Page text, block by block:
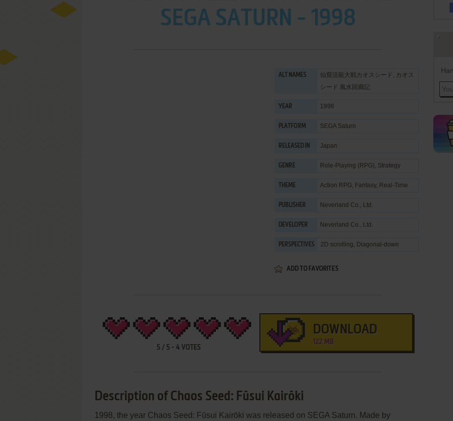
SEGA SATURN - 1998
ALT NAMES
仙窟活龍大戦カオスシード, カオス
シード 風水回廊記
YEAR 1998
PLATFORM SEGA Saturn
RELEASED IN Japan
GENRE Role-Playing (RPG), Strategy
THEME Action RPG, Fantasy, Real-Time
PUBLISHER Neverland Co., Ltd.
DEVELOPER Neverland Co., Ltd.
PERSPECTIVES 2D scrolling, Diagonal-down
ADD TO FAVORITES
5 / 5 - 4 VOTES
DOWNLOAD
122 MB
Description of Chaos Seed: Fūsui Kairōki
1998, the year Chaos Seed: Fūsui Kairōki was released on SEGA Saturn. Made by